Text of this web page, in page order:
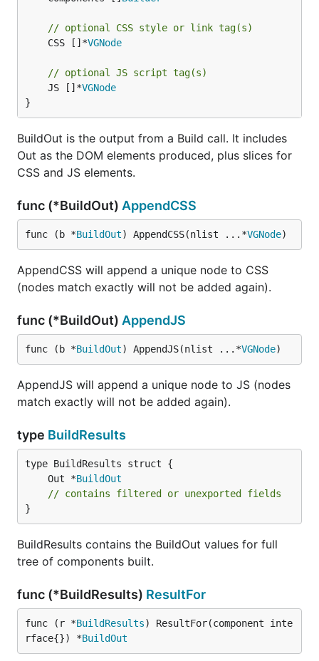
// optional CSS style or link tag(s)
	CSS []*
VGNode
// optional JS script tag(s)
	JS []*
VGNode
}
BuildOut is the output from a Build call. It includes
Out as the DOM elements produced, plus slices for
CSS and JS elements.
func (*BuildOut) AppendCSS
func (b *BuildOut) AppendCSS(nlist ...*VGNode)
AppendCSS will append a unique node to CSS
(nodes match exactly will not be added again).
func (*BuildOut) AppendJS
func (b *BuildOut) AppendJS(nlist ...*VGNode)
AppendJS will append a unique node to JS (nodes
match exactly will not be added again).
type BuildResults
	Out *
BuildOut
// contains filtered or unexported fields
}
BuildResults contains the BuildOut values for full
tree of components built.
func (*BuildResults) ResultFor
func (r *BuildResults) ResultFor(component inte
rface{}) *BuildOut